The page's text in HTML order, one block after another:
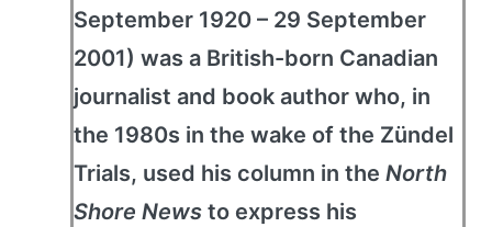
September 1920 – 29 September
2001) was a British-born Canadian
journalist and book author who, in
the 1980s in the wake of the Zündel
Trials, used his column in the North
Shore News to express his